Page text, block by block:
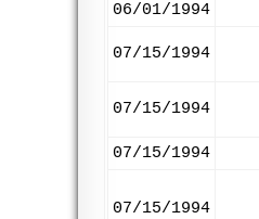
06/01/1994
07/15/1994
07/15/1994
07/15/1994
07/15/1994